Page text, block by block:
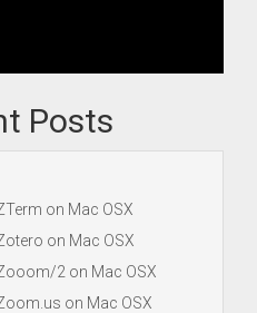
Posts
on Mac OSX
on Mac OSX
2 on Mac OSX
on Mac OSX